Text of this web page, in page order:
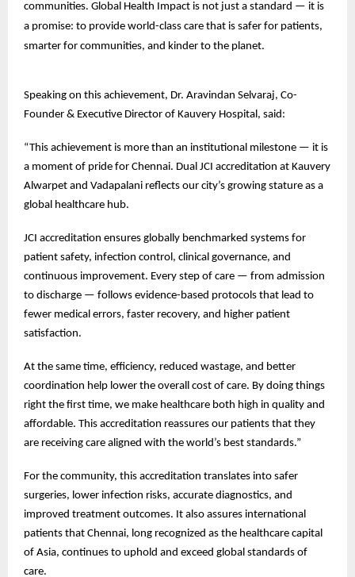
communities. Global Health Impact is not just a standard — it is
a promise: to provide world-class care that is safer for patients,
smarter for communities, and kinder to the planet.
Speaking on this achievement, Dr. Aravindan Selvaraj, Co-
Founder & Executive Director of Kauvery Hospital, said:
“This achievement is more than an institutional milestone — it is
a moment of pride for Chennai. Dual JCI accreditation at Kauvery
Alwarpet and Vadapalani reflects our city’s growing stature as a
global healthcare hub.
JCI accreditation ensures globally benchmarked systems for
patient safety, infection control, clinical governance, and
continuous improvement. Every step of care — from admission
to discharge — follows evidence-based protocols that lead to
fewer medical errors, faster recovery, and higher patient
satisfaction.
At the same time, efficiency, reduced wastage, and better
coordination help lower the overall cost of care. By doing things
right the first time, we make healthcare both high in quality and
affordable. This accreditation reassures our patients that they
are receiving care aligned with the world’s best standards.”
For the community, this accreditation translates into safer
surgeries, lower infection risks, accurate diagnostics, and
improved treatment outcomes. It also assures international
patients that Chennai, long recognized as the healthcare capital
of Asia, continues to uphold and exceed global standards of
care.